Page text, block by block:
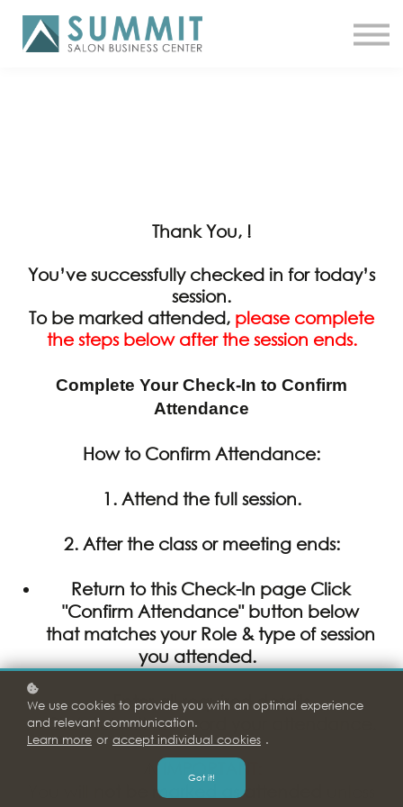
SHOP NOW
MEET A COACH
Thank You, !
You’ve successfully checked in for today’s
session.
To be marked attended, please complete
the steps below after the session ends.
Complete Your Check-In to Confirm
Attendance
How to Confirm Attendance:
1. Attend the full session.
2. Afterthe class or meeting ends:
Return to this Check-In page Click
"Confirm Attendance" button below
that matches your Role & type of session
you attended.
Enter all required details
Click Submit to record your attendance.
⚠️IMPORTANT:
not be marked as attended
We use cookies to provide you with an optimal experience
and relevant communication.
Learn more or accept individual cookies .
Got it!